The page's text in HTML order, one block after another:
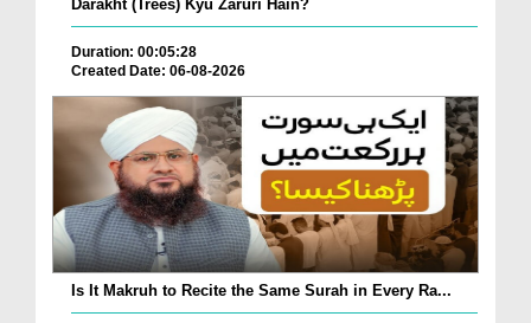
Darakht (Trees) Kyu Zaruri Hain?
Duration: 00:05:28
Created Date: 06-08-2026
Is It Makruh to Recite the Same Surah in Every Ra...